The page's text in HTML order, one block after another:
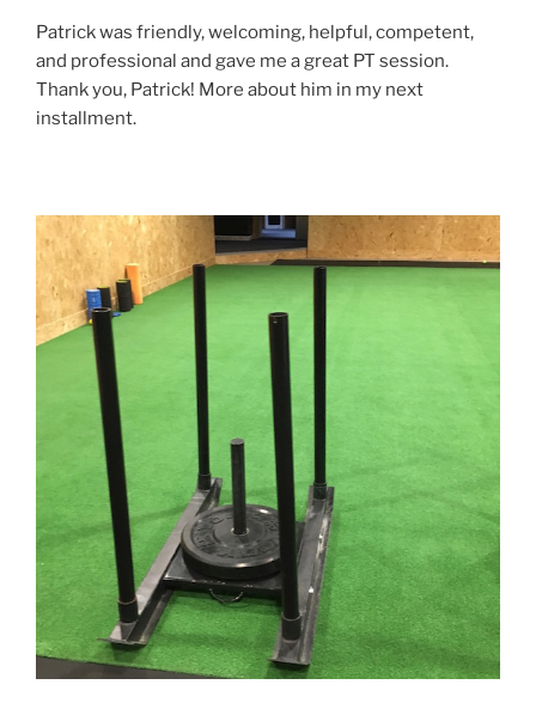
Patrick was friendly, welcoming, helpful, competent,
and professional and gave me a great PT session.
Thank you, Patrick! More about him in my next
installment.